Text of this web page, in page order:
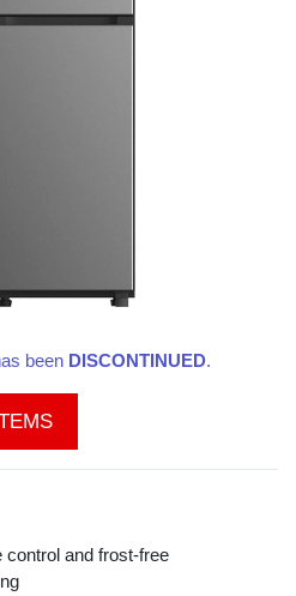
been DISCONTINUED.
control and frost-free